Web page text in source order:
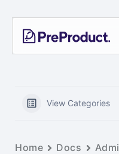
content
PreProduct
Smarter
Growing
View Categories
Home Docs